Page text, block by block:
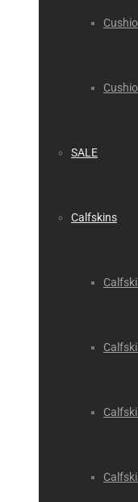
SALE
Calfskins